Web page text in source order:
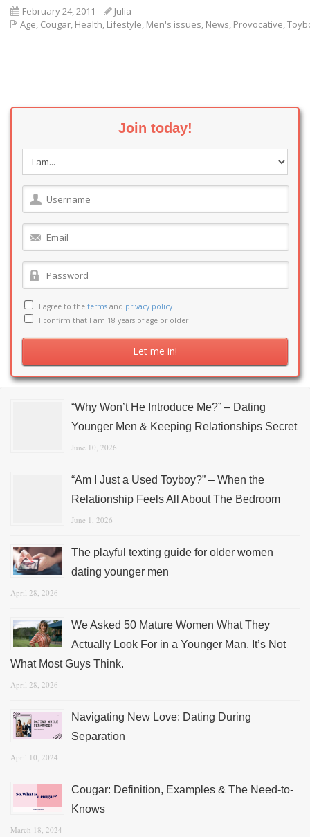
February 24, 2011
Julia
Age, Cougar, Health, Lifestyle, Men's issues, News, Provocative,
Join today!
I agree to the terms and privacy policy
I confirm that I am 18 years of age or older
“Why Won’t He Introduce Me?” – Dating
Younger Men & Keeping Relationships Secret
June 10, 2026
“Am I Just a Used Toyboy?” – When the
Relationship Feels All About The Bedroom
June 1, 2026
The playful texting guide for older women
dating younger men
April 28, 2026
We Asked 50 Mature Women What They
Actually Look For in a Younger Man. It’s Not
What Most Guys Think.
April 28, 2026
Navigating New Love: Dating During
Separation
April 10, 2024
Cougar: Definition, Examples & The Need-to-
Knows
March 18, 2024